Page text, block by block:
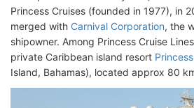
Princess Cruises (founded in 1977), in
merged with Carnival Corporation, the
shipowner. Among Princess Cruise
private Caribbean island resort
Island, Bahamas), located approx 80